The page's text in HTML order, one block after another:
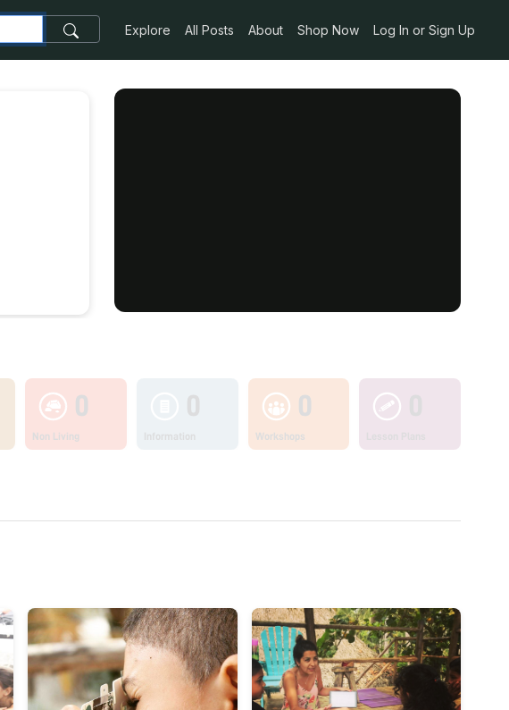
Explore All Posts About Shop Now Log In or Sign Up
0
Non Living
0
Workshops